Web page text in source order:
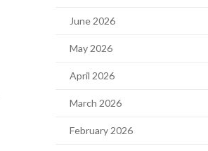
June 2026
May 2026
April 2026
March 2026
February 2026